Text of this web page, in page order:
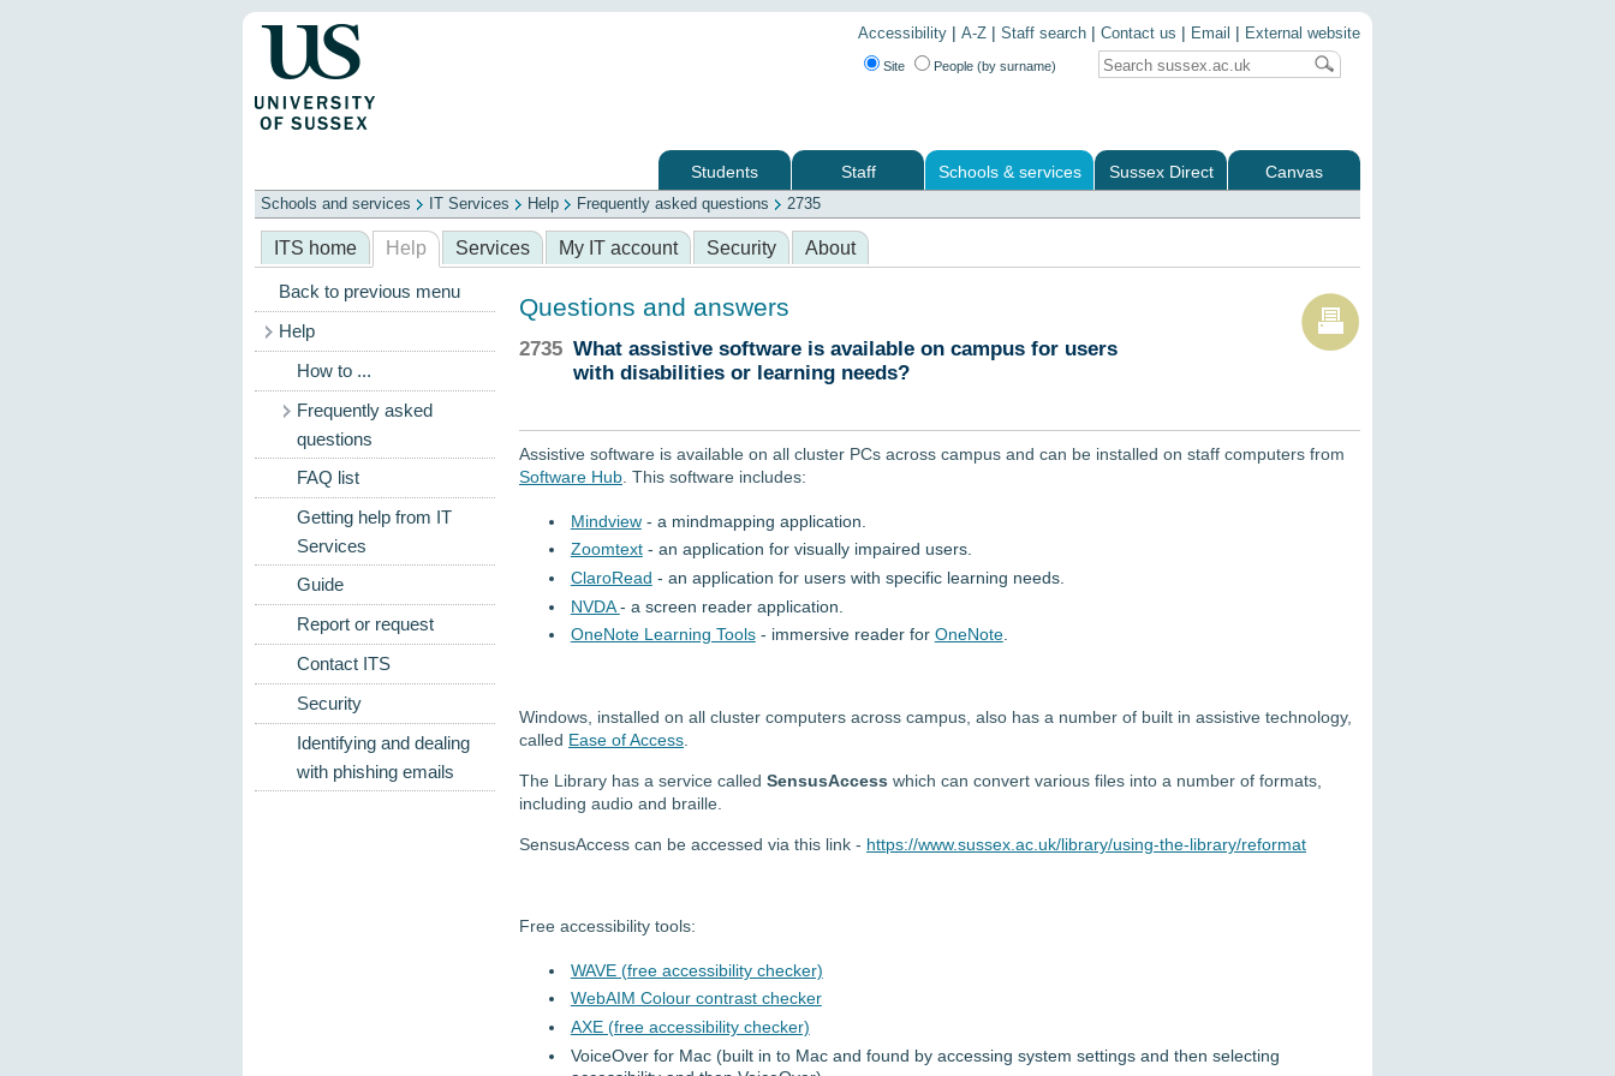
Accessibility | A-Z | Staff search | Contact us | Email | External website
Site People (by surname)
Students Staff Schools & services Sussex Direct
Canvas
Schools
ITS Library Professional services
Schools and services IT Services Help Frequently asked questions 2735
ITS home Help Services My IT account Security About
Back to previous menu
Help
How to ...
Frequently asked
questions
FAQ list
Getting help from IT
Services
Guide
Report or request
Contact ITS
Security
Identifying and dealing
with phishing emails
Questions and answers
2735 What assistive software is available on campus for users
with disabilities or learning needs?
Assistive software is available on all cluster PCs across campus and can be installed on staff computers from
Software Hub . This software includes:
Mindview- a mindmapping application.
Zoomtext- an application for visually impaired users.
ClaroRead - an application for users with specific learning needs.
NVDA- a screen reader application.
OneNote Learning Tools- immersive reader for OneNote.
Windows, installed on all cluster computers across campus, also has a number of built in assistive technology,
called Ease of Access
The Library has a service called SensusAccess which can convert various files into a number of formats,
including audio and braille.
SensusAccess can be accessed via this link - https://www.sussex.ac.uk/library/using-the-library/reformat
Free accessibility tools:
WAVE (free accessibility checker)
WebAIM Colour contrast checker
AXE (free accessibility checker)
VoiceOver for Mac (built in to Mac and found by accessing system settings and then selecting